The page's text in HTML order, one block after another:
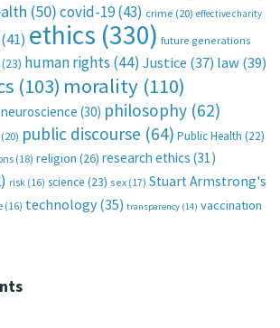
(50)covid-19(43) crime (20) effective charity
(41) ethics (330) future generations
(23) human rights (44) Justice (37) law(39)
(103) morality (110)
neuroscience (30) philosophy (62)
(20) public discourse (64) Public Health (22)
(18) religion (26) research ethics (31)
risk (16) science (23) sex (17) Stuart Armstrong's
(16) technology (35) transparency (14) vaccination